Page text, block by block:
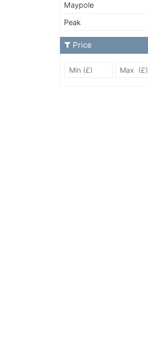
Maypole
Peak
Price
Min Price £ Max Price